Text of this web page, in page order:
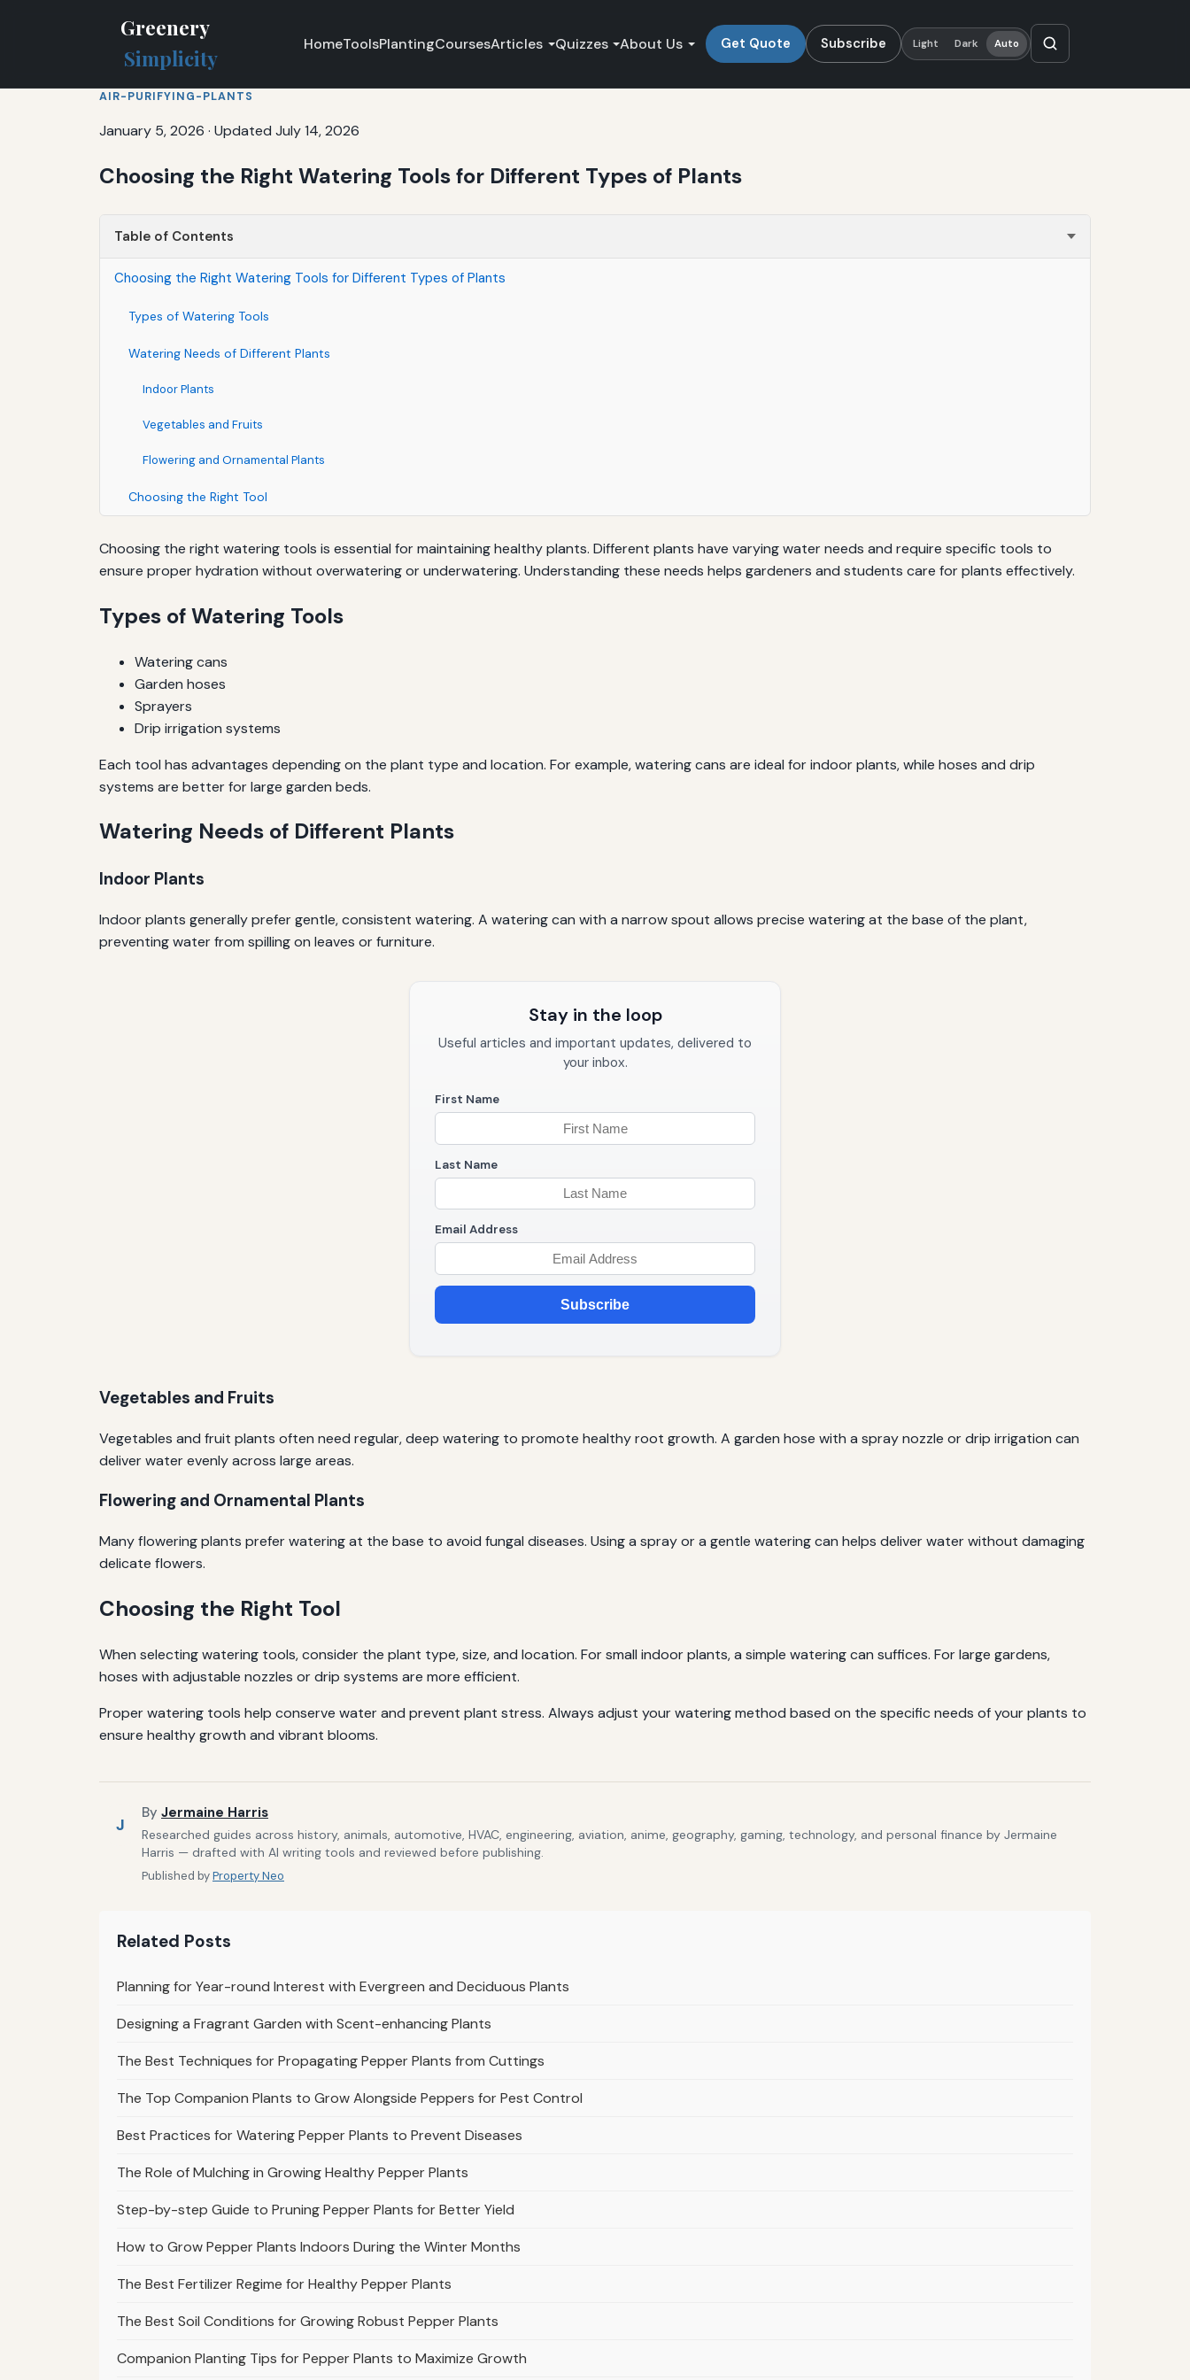
Greenery
Simplicity
HomeToolsPlantingCoursesArticles Quizzes About Us Get Quote Subscribe Light Dark Auto
AIR-PURIFYING-PLANTS
January 5, 2026 · Updated July 14, 2026
Choosing the Right Watering Tools for Different Types of Plants
Table of Contents
Choosing the Right Watering Tools for Different Types of Plants
Types of Watering Tools
Watering Needs of Different Plants
Indoor Plants
Vegetables and Fruits
Flowering and Ornamental Plants
Choosing the Right Tool
Choosing the right watering tools is essential for maintaining healthy plants. Different plants have varying water needs and require specific tools to
ensure proper hydration without overwatering or underwatering. Understanding these needs helps gardeners and students care for plants effectively.
Types of Watering Tools
Watering cans
Garden hoses
Sprayers
Drip irrigation systems
Each tool has advantages depending on the plant type and location. For example, watering cans are ideal for indoor plants, while hoses and drip
systems are better for large garden beds.
Watering Needs of Different Plants
Indoor Plants
Indoor plants generally prefer gentle, consistent watering. A watering can with a narrow spout allows precise watering at the base of the plant,
preventing water from spilling on leaves or furniture.
Stay in the loop
Useful articles and important updates, delivered to
your inbox.
First Name
Last Name
Email Address
Subscribe
Vegetables and Fruits
Vegetables and fruit plants often need regular, deep watering to promote healthy root growth. A garden hose with a spray nozzle or drip irrigation can
deliver water evenly across large areas.
Flowering and Ornamental Plants
Many flowering plants prefer watering at the base to avoid fungal diseases. Using a spray or a gentle watering can helps deliver water without damaging
delicate flowers.
Choosing the Right Tool
When selecting watering tools, consider the plant type, size, and location. For small indoor plants, a simple watering can suffices. For large gardens,
hoses with adjustable nozzles or drip systems are more efficient.
Proper watering tools help conserve water and prevent plant stress. Always adjust your watering method based on the specific needs of your plants to
ensure healthy growth and vibrant blooms.
J
By Jermaine Harris
Researched guides across history, animals, automotive, HVAC, engineering, aviation, anime, geography, gaming, technology, and personal finance by Jermaine
Harris — drafted with AI writing tools and reviewed before publishing.
Published byProperty Neo
Related Posts
Planning for Year-round Interest with Evergreen and Deciduous Plants
Designing a Fragrant Garden with Scent-enhancing Plants
The Best Techniques for Propagating Pepper Plants from Cuttings
The Top Companion Plants to Grow Alongside Peppers for Pest Control
Best Practices for Watering Pepper Plants to Prevent Diseases
The Role of Mulching in Growing Healthy Pepper Plants
Step-by-step Guide to Pruning Pepper Plants for Better Yield
How to Grow Pepper Plants Indoors During the Winter Months
The Best Fertilizer Regime for Healthy Pepper Plants
The Best Soil Conditions for Growing Robust Pepper Plants
Companion Planting Tips for Pepper Plants to Maximize Growth